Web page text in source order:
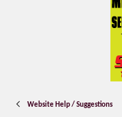
Website Help / Suggestions